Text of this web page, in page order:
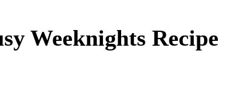
Weeknights Recipe